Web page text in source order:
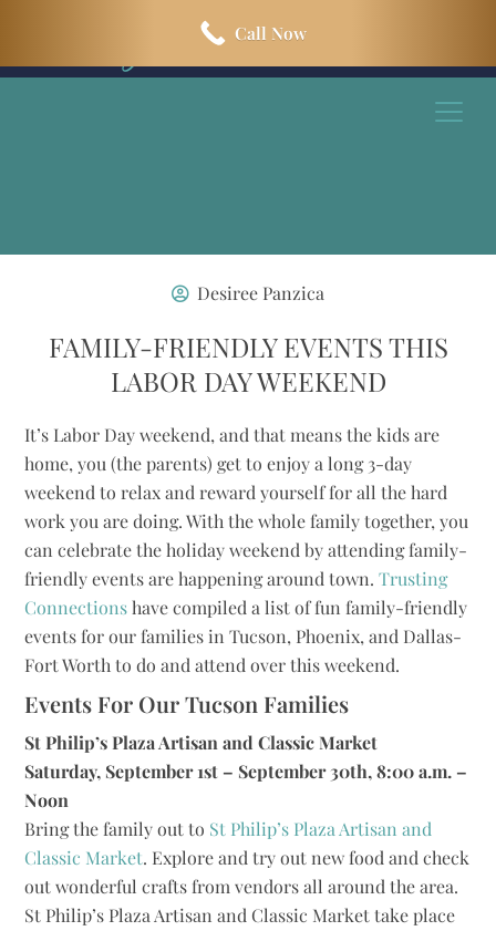
main
footer
Desiree Panzica
FAMILY-FRIENDLY EVENTS THIS
LABOR DAY WEEKEND
It’s Labor Day weekend, and that means the kids are
home, you (the parents) get to enjoy a long 3-day
weekend to relax and reward yourself for all the hard
work you are doing. With the whole family together, you
can celebrate the holiday weekend by attending family-
friendly events are happening around town.Trusting
Connectionshave compiled a list of fun family-friendly
events for our families in Tucson, Phoenix, and Dallas-
Fort Worth to do and attend over this weekend.
Events For Our Tucson Families
St Philip’s Plaza Artisan and Classic Market
Saturday, September 1st – September 30th, 8:00 a.m. –
Noon
Bring the family out to St Philip’s Plaza Artisan and
Classic Market. Explore and try out new food and check
out wonderful crafts from vendors all around the area.
St Philip’s Plaza Artisan and Classic Market take place
Call Now